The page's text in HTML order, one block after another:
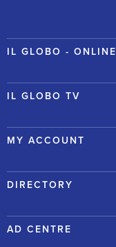
IL GLOBO - ONLINE
IL GLOBO TV
MY ACCOUNT
DIRECTORY
AD CENTRE